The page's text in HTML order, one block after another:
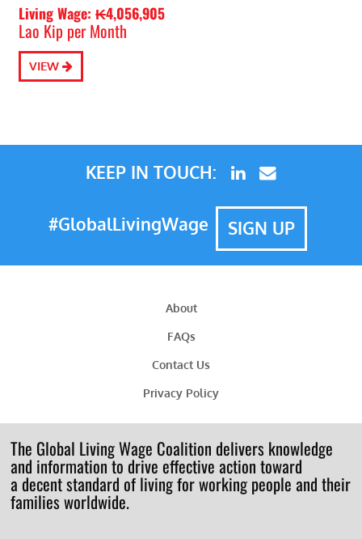
Living Wage: ₭4,056,905
Lao Kip per Month
VIEW
KEEP IN TOUCH:
#GlobalLivingWage SIGN UP
About
FAQs
Contact Us
Privacy Policy
The Global Living Wage Coalition delivers knowledge
and information to drive effective action toward
a decent standard of living for working people and their
families worldwide.